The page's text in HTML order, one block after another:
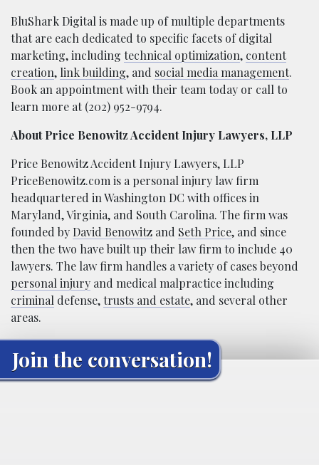
BluShark Digital is made up of multiple departments
that are each dedicated to specific facets of digital
marketing, including technical optimization, content
creation, link building, and social media management.
Book an appointment with their team today or call to
learn more at (202) 952-9794.
About Price Benowitz Accident Injury Lawyers, LLP
Price Benowitz Accident Injury Lawyers, LLP
PriceBenowitz.com is a personal injury law firm
headquartered in Washington DC with offices in
Maryland, Virginia, and South Carolina. The firm was
founded by David Benowitz and Seth Price, and since
then the two have built up their law firm to include 40
lawyers. The law firm handles a variety of cases beyond
personal injury and medical malpractice including
criminal defense,trusts and estate, and several other
areas.
Join the conversation!